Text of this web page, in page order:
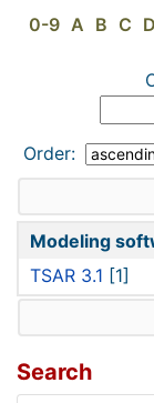
0-9 A B C D
Order:
Modeling
TSAR 3.1 [1]
Search